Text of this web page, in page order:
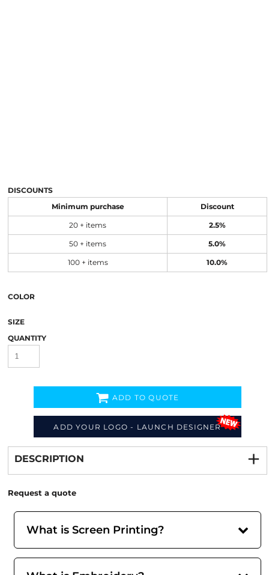
DISCOUNTS
Minimum purchase Discount
20 + items 2.5%
50 + items 5.0%
100 + items 10.0%
COLOR
SIZE
QUANTITY
ADD YOUR LOGO - LAUNCH DESIGNER
ADD TO QUOTE
from
DESCRIPTION
Request a quote
What is Screen Printing?